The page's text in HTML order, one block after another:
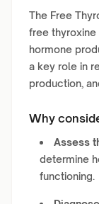
The Free
free thyroxine
hormone
a key role in
production,
Why
Assess
determine
functioning.